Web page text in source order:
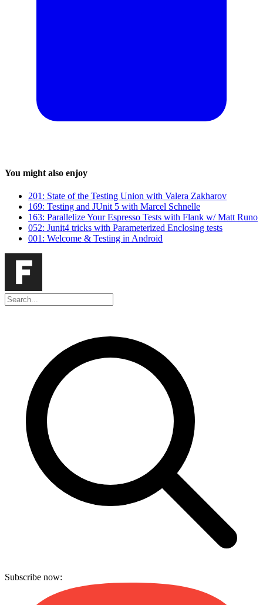
You might also enjoy
201: State of the Testing Union with Valera Zakharov
169: Testing and JUnit 5 with Marcel Schnelle
163: Parallelize Your Espresso Tests with Flank w/ Matt Runo
052: Junit4 tricks with Parameterized Enclosing tests
001: Welcome & Testing in Android
Subscribe now: